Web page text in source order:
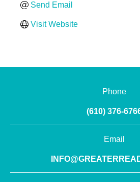
Send Email
Visit Website
Phone
(610) 376-
Email